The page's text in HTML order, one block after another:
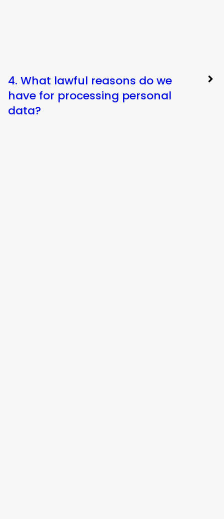
4. What lawful reasons do we
have for processing personal
data?